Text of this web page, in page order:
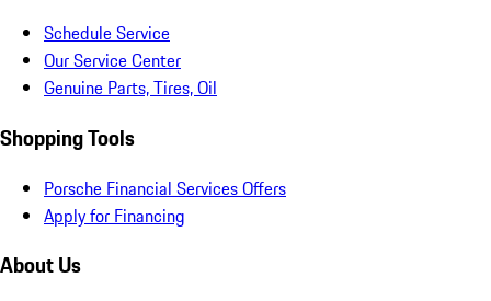
Schedule Service
Our Service Center
Genuine Parts, Tires, Oil
Shopping Tools
Porsche Financial Services Offers
Apply for Financing
About Us